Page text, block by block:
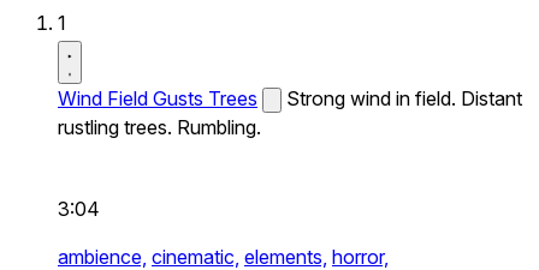
1
Wind Field Gusts Trees
Strong wind in field. Distant
rustling trees. Rumbling.
3:04
ambience, cinematic, elements, horror,